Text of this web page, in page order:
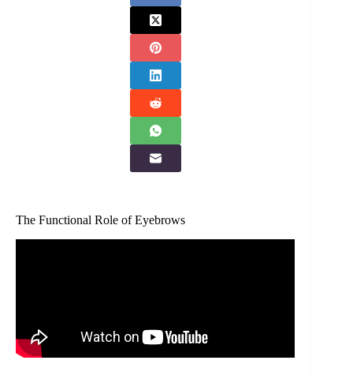
The Functional Role of Eyebrows